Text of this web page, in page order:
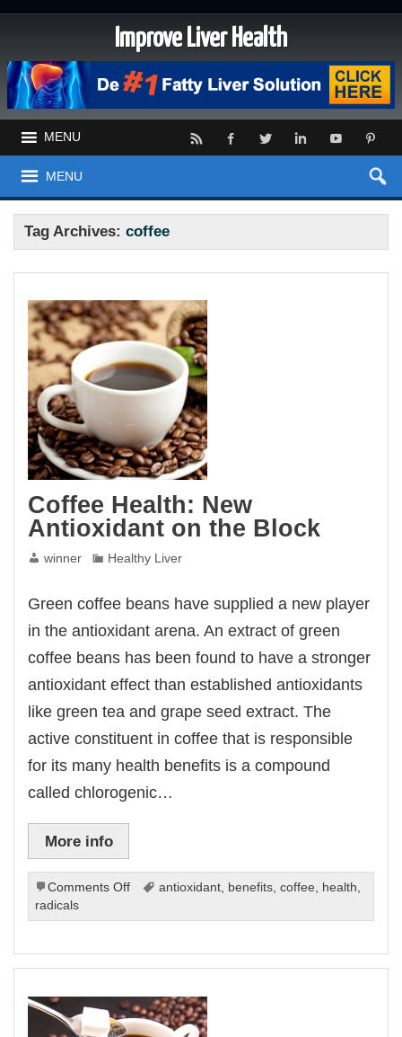
Improve Liver Health
MENU
MENU
Tag Archives:coffee
Coffee Health: New
Antioxidant on the Block
winner Healthy Liver
Green coffee beans have supplied a new player
in the antioxidant arena. An extract of green
coffee beans has been found to have a stronger
antioxidant effect than established antioxidants
like green tea and grape seed extract. The
active constituent in coffee that is responsible
for its many health benefits is a compound
called chlorogenic…
More info
Comments Offon
Health:
Antioxidant
the
Block
antioxidant, benefits, coffee health
radicals